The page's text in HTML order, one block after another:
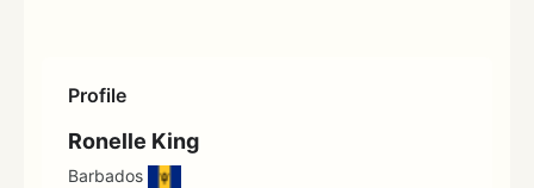
Profile
Ronelle King
Barbados